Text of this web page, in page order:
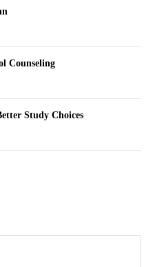
Counseling
Study Choices